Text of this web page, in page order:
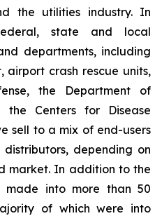
the utilities industry. In
state and local
departments, including
crash rescue units,
the Department of
the Centers for Disease
sell to a mix of end-users
depending on
market. In addition to the
made into more than 50
of which were into